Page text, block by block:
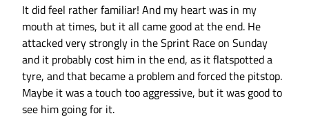
It did feel rather familiar! And my heart was in my
mouth at times, but it all came good at the end. He
attacked very strongly in the Sprint Race on Sunday
and it probably cost him in the end, as it flatspotted a
tyre, and that became a problem and forced the pitstop.
Maybe it was a touch too aggressive, but it was good to
see him going for it.